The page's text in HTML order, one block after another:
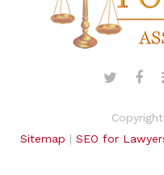
Sitemap | SEO for